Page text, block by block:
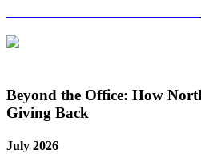
Post
navigation
Beyond the Office: How
Giving Back
July 2026